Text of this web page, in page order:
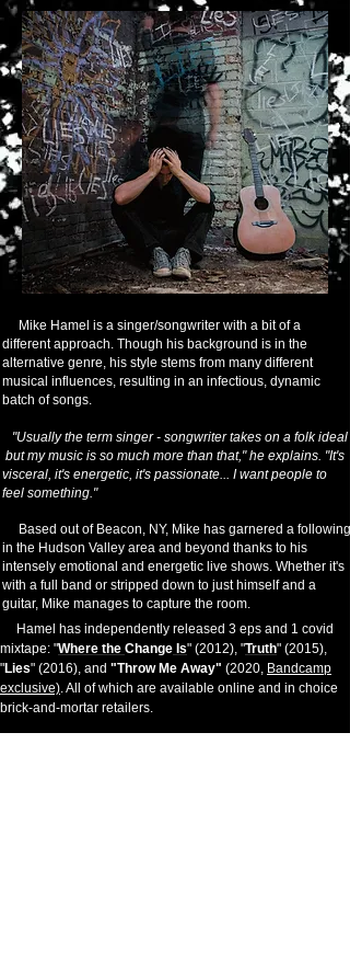
Mike Hamel is a singer/songwriter with a bit of a
different approach. Though his background is in the
alternative genre, his style stems from many different
musical influences, resulting in an infectious, dynamic
batch of songs.
"Usually the term singer - songwriter takes on a folk ideal
but my music is so much more than that," he explains. "It's
visceral, it's energetic, it's passionate... I want people to
feel something."
Based out of Beacon, NY, Mike has garnered a following
in the Hudson Valley area and beyond thanks to his
intensely emotional and energetic live shows. Whether it's
with a full band or stripped down to just himself and a
guitar, Mike manages to capture the room.
Hamel has independently released 3 eps and 1 covid
mixtape: "Where the Change Is" (2012), "Truth" (2015),
"Lies" (2016), and "Throw Me Away" (2020, Bandcamp
exclusive). All of which are available online and in choice
brick-and-mortar retailers.